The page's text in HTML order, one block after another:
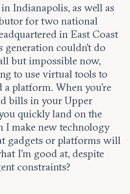
Indianapolis, as well as
for two national
in East Coast
generation couldn’t do
but impossible now,
to use virtual tools to
platform. When you’re
bills in your Upper
quickly land on the
I make new technology
gadgets or platforms will
I’m good at, despite
constraints?